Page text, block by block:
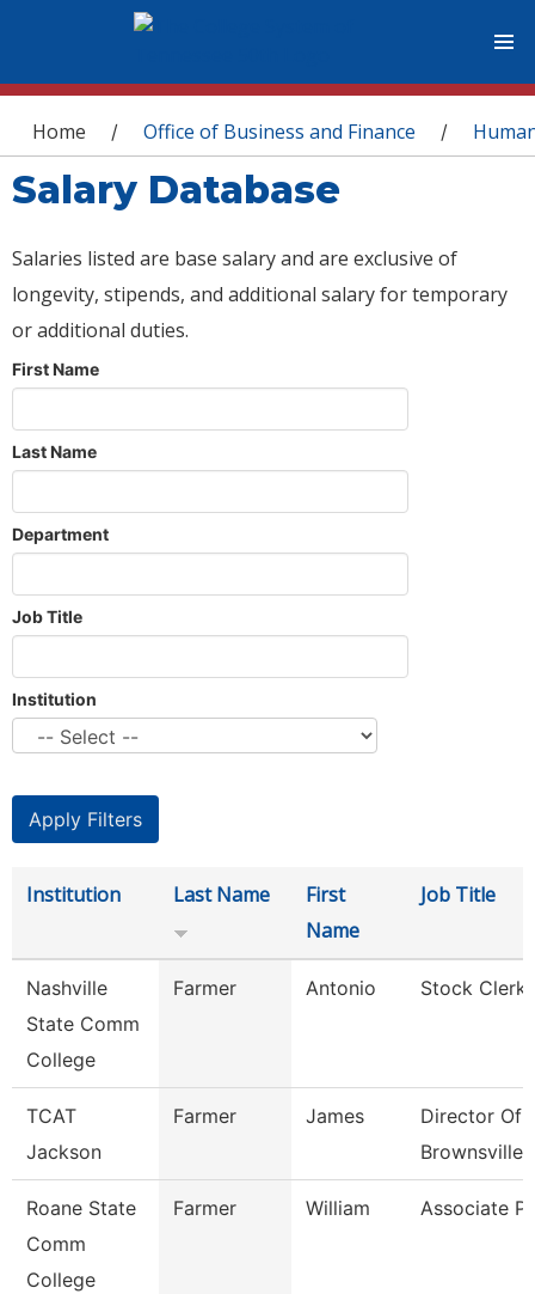
You are here
Home / Office of Business and Finance /
Salary Database
Salaries listed are base salary and are exclusive of
longevity, stipends, and additional salary for temporary
or additional duties.
First Name
Last Name
Department
Job Title
Institution
Institution Last Name
First
Name
Job Title
Nashville
State Comm
College
Farmer Antonio Stock Clerk
TCAT
Jackson
Farmer James
Director Of
Brownsville
Roane State
Comm
College
Farmer William Associate